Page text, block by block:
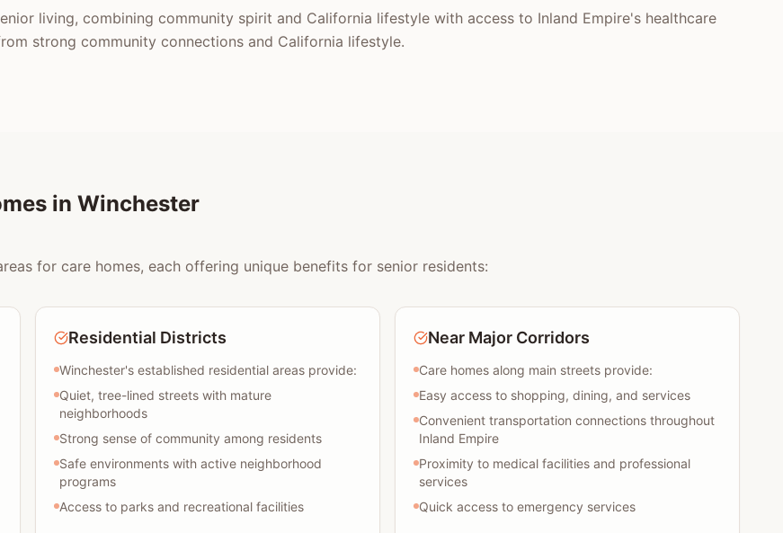
living, combining community spirit and California lifestyle with access to Inland Empire's healthcare
strong community connections and California lifestyle.
in Winchester
for care homes, each offering unique benefits for senior residents:
Residential Districts
Winchester's established residential areas provide:
Quiet, tree-lined streets with mature
neighborhoods
Strong sense of community among residents
Safe environments with active neighborhood
programs
Access to parks and recreational facilities
Near Major Corridors
Care homes along main streets provide:
Easy access to shopping, dining, and services
Convenient transportation connections throughout
Inland Empire
Proximity to medical facilities and professional
services
Quick access to emergency services